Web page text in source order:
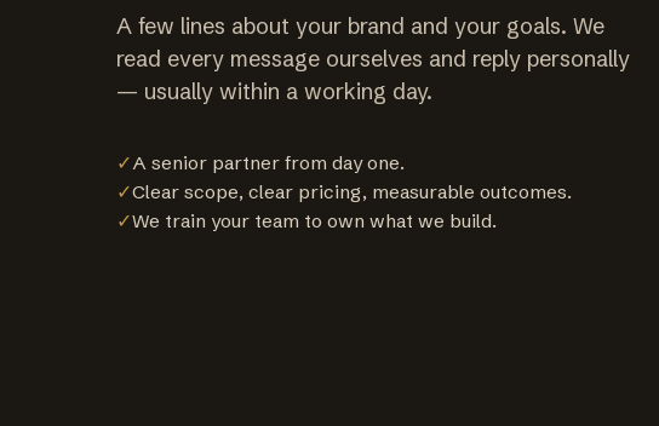
A few lines about your brand and your goals. We
read every message ourselves and reply personally
— usually within a working day.
✓A senior partner from day one.
✓Clear scope, clear pricing, measurable outcomes.
✓We train your team to own what we build.